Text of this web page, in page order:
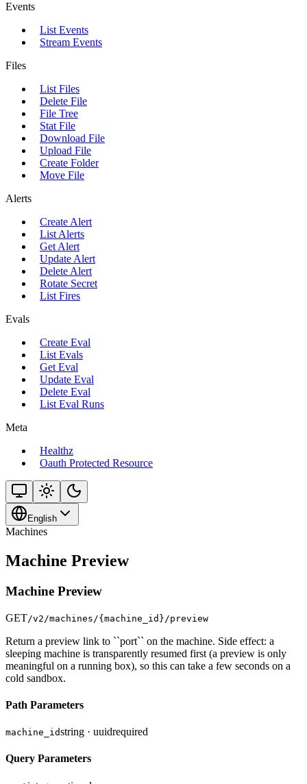
Events
List Events
Stream Events
Files
List Files
Delete File
File Tree
Stat File
Download File
Upload File
Create Folder
Move File
Alerts
Create Alert
List Alerts
Get Alert
Update Alert
Delete Alert
Rotate Secret
List Fires
Evals
Create Eval
List Evals
Get Eval
Update Eval
Delete Eval
List Eval Runs
Meta
Healthz
Oauth Protected Resource
English
Machines
Machine Preview
Machine Preview
GET/v2/machines/{machine_id}/preview
Return a preview link to ``port`` on the machine. Side effect: a
sleeping machine is transparently resumed first (a preview is only
meaningful on a running box), so this can take a few seconds on a
cold sandbox.
Path Parameters
machine_idstring · uuidrequired
Query Parameters